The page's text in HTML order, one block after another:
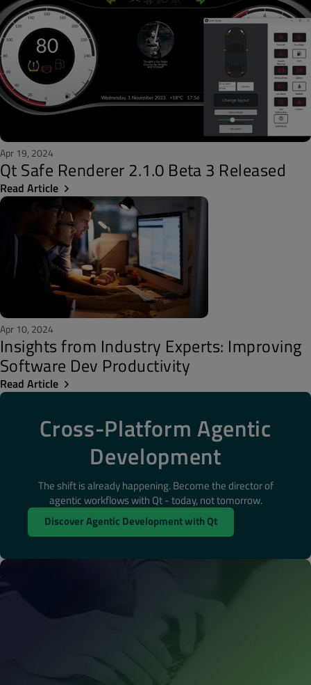
Apr 19, 2024
Qt Safe Renderer 2.1.0 Beta 3 Released
Read Article
Apr 10, 2024
Insights from Industry Experts: Improving
Software Dev Productivity
Read Article
Cross-Platform Agentic
Development
The shift is already happening. Become the director of
agentic workflows with Qt - today, not tomorrow.
Discover Agentic Development with Qt